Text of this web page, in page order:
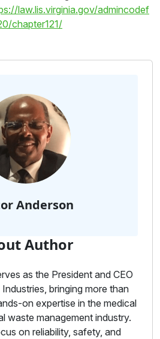
law.lis.virginia.gov/admincodef
chapter121/
Author
as the President and CEO
bringing more than
on expertise in the medical
waste management industry.
on reliability, safety, and
Anderson